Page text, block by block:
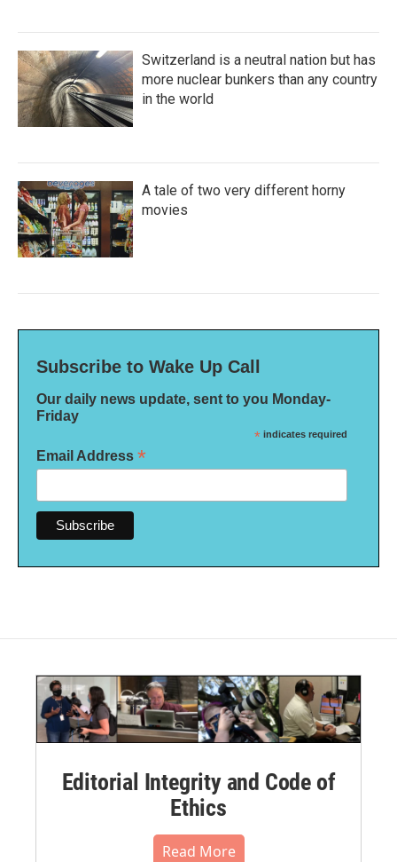
Switzerland is a neutral nation but has
more nuclear bunkers than any country
in the world
A tale of two very different horny
movies
Subscribe to Wake Up Call
Our daily news update, sent to you Monday-
Friday
* indicates required
Email Address *
Editorial Integrity and Code of
Ethics
Read More